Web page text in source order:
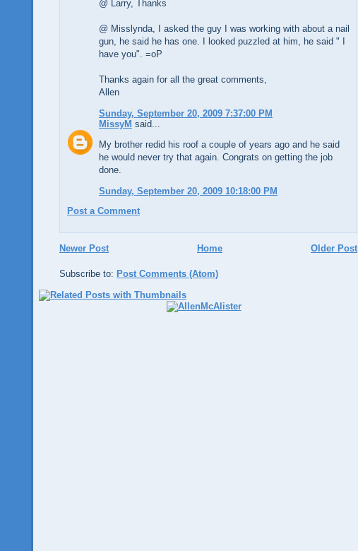
@ Larry, Thanks
@ Misslynda, I asked the guy I was working with about a nail
gun, he said he has one. I looked puzzled at him, he said " I
have you". =oP
Thanks again for all the great comments,
Allen
Sunday, September 20, 2009 7:37:00 PM
MissyM said...
My brother redid his roof a couple of years ago and he said
he would never try that again. Congrats on getting the job
done.
Sunday, September 20, 2009 10:18:00 PM
Post a Comment
Newer Post Older Post
Home
Subscribe to: Post Comments (Atom)